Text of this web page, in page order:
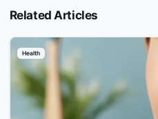
Related Articles
Health